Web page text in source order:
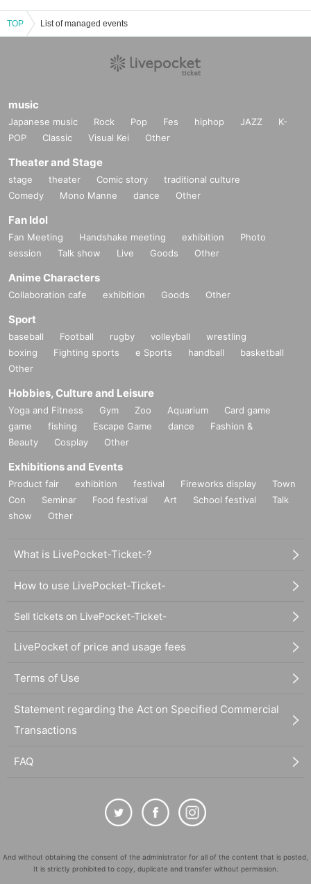
TOP List of managed events
music
Japanese music Rock Pop Fes hiphop JAZZ
K-
POP
Classic Visual Kei Other
Theater and Stage
stage theater Comic story
traditional culture
Comedy
Mono Manne dance Other
Fan Idol
Fan Meeting Handshake meeting exhibition
Photo
session
Talk show Live Goods Other
Anime Characters
Collaboration cafe exhibition Goods Other
Sport
baseball Football rugby volleyball
wrestling
boxing
Fighting sports e Sports handball
basketball
Other
Hobbies, Culture and Leisure
Yoga and Fitness Gym Zoo Aquarium
Card game
game
fishing Escape Game dance
Fashion &
Beauty
Cosplay Other
Exhibitions and Events
Product fair exhibition festival Fireworks display
Town
Con
Seminar Food festival Art School festival
Talk
show
Other
What is LivePocket-Ticket-?
How to use LivePocket-Ticket-
Sell tickets on LivePocket-Ticket-
LivePocket of price and usage fees
Terms of Use
Statement regarding the Act on Specified Commercial
Transactions
FAQ
And without obtaining the consent of the administrator for all of the content that is posted,
It is strictly prohibited to copy, duplicate and transfer without permission.